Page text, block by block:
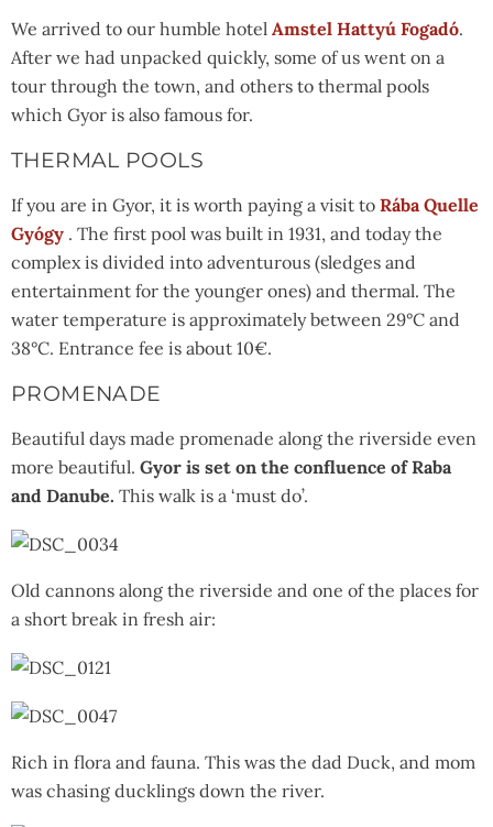
We arrived to our humble hotel Amstel Hattyú Fogadó.
After we had unpacked quickly, some of us went on a
tour through the town, and others to thermal pools
which Gyor is also famous for.
THERMAL POOLS
If you are in Gyor, it is worth paying a visit to Rába Quelle
Gyógy . The first pool was built in 1931, and today the
complex is divided into adventurous (sledges and
entertainment for the younger ones) and thermal. The
water temperature is approximately between 29°C and
38°C. Entrance fee is about 10€.
PROMENADE
Beautiful days made promenade along the riverside even
more beautiful. Gyor is set on the confluence of Raba
and Danube. This walk is a ‘must do’.
Old cannons along the riverside and one of the places for
a short break in fresh air:
Rich in flora and fauna. This was the dad Duck, and mom
was chasing ducklings down the river.